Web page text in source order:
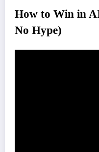
How to Win in
No Hype)